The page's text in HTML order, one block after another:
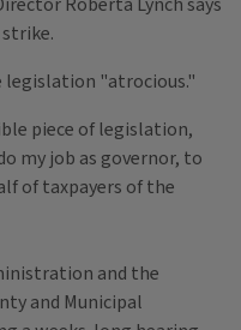
legislation "atrocious."
piece of legislation,
my job as governor, to
of taxpayers of the
and the
and Municipal